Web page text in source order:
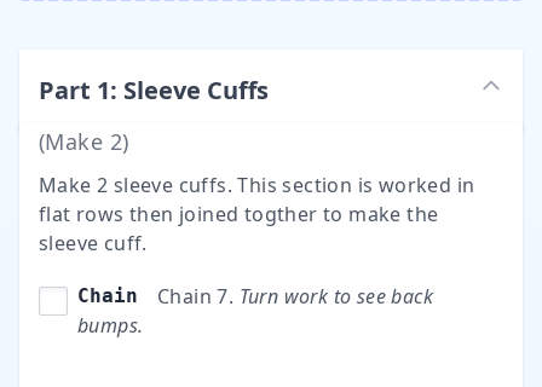
Part 1: Sleeve Cuffs
(Make 2)
Make 2 sleeve cuffs. This section is worked in
flat rows then joined togther to make the
sleeve cuff.
Chain Chain 7. Turn work to see back
bumps.